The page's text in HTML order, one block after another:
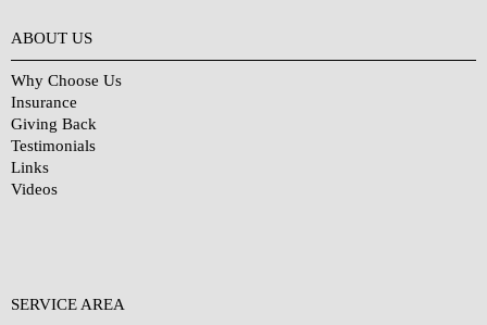
ABOUT US
Why Choose Us
Insurance
Giving Back
Testimonials
Links
Videos
SERVICE AREA